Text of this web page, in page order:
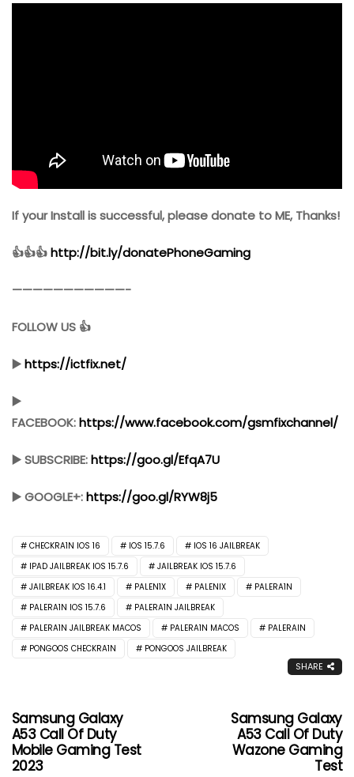
If your Install is successful, please donate to ME, Thanks!
👍👍👍http://bit.ly/donatePhoneGaming
———————————-
FOLLOW US 👍
▶️https://ictfix.net/
▶️
FACEBOOK:https://www.facebook.com/gsmfixchannel/
▶️ SUBSCRIBE:https://goo.gl/EfqA7U
▶️ GOOGLE+:https://goo.gl/RYW8j5
CHECKRA1N IOS 16 IOS 15.7.6
IOS 16 JAILBREAK
IPAD JAILBREAK IOS 15.7.6
JAILBREAK IOS 15.7.6
JAILBREAK IOS 16.4.1
PALEN1X PALENIX
PALERA1N
PALERA1N IOS 15.7.6
PALERA1N JAILBREAK
PALERA1N JAILBREAK MACOS
PALERA1N MACOS
PALERAIN
PONGOOS CHECKRA1N
PONGOOS JAILBREAK
SHARE
Samsung Galaxy
A53 Call Of Duty
Mobile Gaming Test
2023
Samsung Galaxy
A53 Call Of Duty
Wazone Gaming
Test